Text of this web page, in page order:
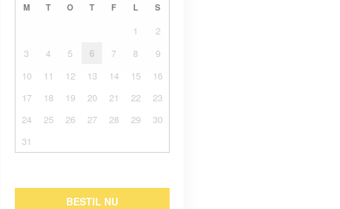
M T O T F L S
1
2
3
4 5 6 7 8
9
10
11 12 13 14 15
16
17
18 19 20 21 22
23
24
25 26 27 28 29
30
31
BESTIL NU